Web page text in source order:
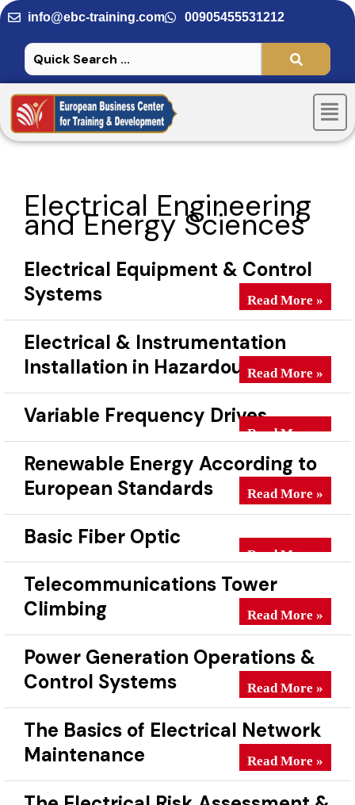
Skip
to
content
info@ebc-training.com 00905455531212
Electrical Engineering
and Energy Sciences
Electrical Equipment & Control
Systems
Electrical
Read More »
Electrical & Instrumentation
Installation in Hazardous Areas
Electrical &
Read More »
Variable Frequency DrivesVariable
Read More »
Renewable Energy According to
European Standards
Renewable
Read More »
Basic Fiber Optic
Read More »
Telecommunications Tower
Climbing
Read More »
Power Generation Operations &
Control Systems
Power
Read More »
The Basics of Electrical Network
Maintenance
Read More »